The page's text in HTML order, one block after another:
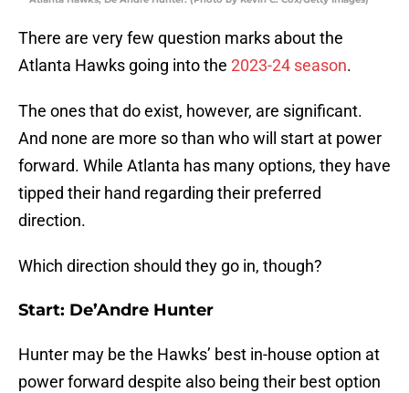
There are very few question marks about the
Atlanta Hawks going into the 2023-24 season.
The ones that do exist, however, are significant.
And none are more so than who will start at power
forward. While Atlanta has many options, they have
tipped their hand regarding their preferred
direction.
Which direction should they go in, though?
Start: De’Andre Hunter
Hunter may be the Hawks’ best in-house option at
power forward despite also being their best option